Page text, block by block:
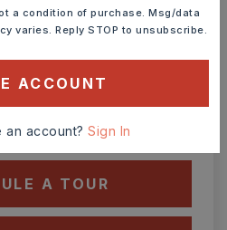
SUN
9
AUG
MON
10
TOUR VIRTUALLY
A TOUR
a condition of purchase. Msg/data
varies. Reply STOP to unsubscribe.
ACCOUNT
an account?Sign In